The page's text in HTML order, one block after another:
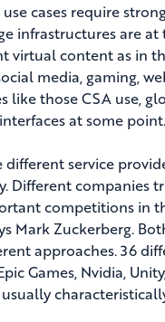
cases require
infrastructures are
virtual content as in
media, gaming,
like those CSA use,
at some point.
service
Different
competitions in
Mark Zuckerberg.
approaches. 36
Games, Nvidia,